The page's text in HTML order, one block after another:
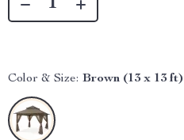
Color & Size: Brown (13 x 13 ft)